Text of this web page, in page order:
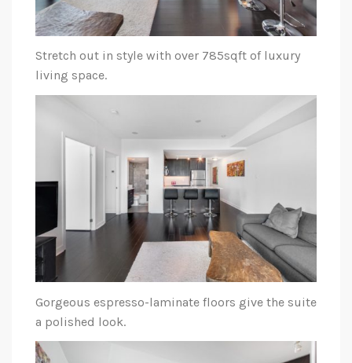
Stretch out in style with over 785sqft of luxury
living space.
Gorgeous espresso-laminate floors give the suite
a polished look.